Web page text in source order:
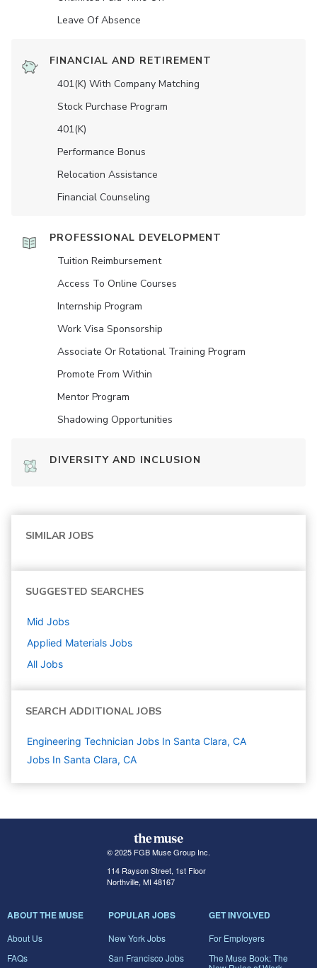
Leave Of Absence
FINANCIAL AND RETIREMENT
401(K) With Company Matching
Stock Purchase Program
401(K)
Performance Bonus
Relocation Assistance
Financial Counseling
PROFESSIONAL DEVELOPMENT
Tuition Reimbursement
Access To Online Courses
Internship Program
Work Visa Sponsorship
Associate Or Rotational Training Program
Promote From Within
Mentor Program
Shadowing Opportunities
DIVERSITY AND INCLUSION
SIMILAR JOBS
SUGGESTED SEARCHES
Mid Jobs
Applied Materials Jobs
All Jobs
SEARCH ADDITIONAL JOBS
Engineering Technician Jobs In Santa Clara, CA
Jobs In Santa Clara, CA
© 2025 FGB Muse Group Inc.
114 Rayson Street, 1st Floor
Northville, MI 48167
ABOUT THE MUSE
About Us
FAQs
POPULAR JOBS
New York Jobs
San Francisco Jobs
GET INVOLVED
For Employers
The Muse Book: The